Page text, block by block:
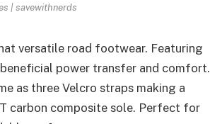
| savewithnerds
versatile road footwear. Featuring
power transfer and comfort.
as three Velcro straps making a
carbon composite sole. Perfect for